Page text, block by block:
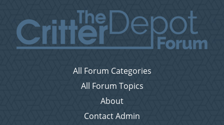
All Forum Categories
All Forum Topics
About
Contact Admin